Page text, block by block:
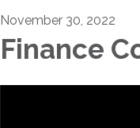
November 30, 2022
Finance